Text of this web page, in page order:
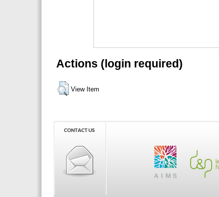
Actions (login required)
View Item